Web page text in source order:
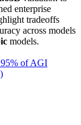
enterprise
tradeoffs
across models
models.
of AGI